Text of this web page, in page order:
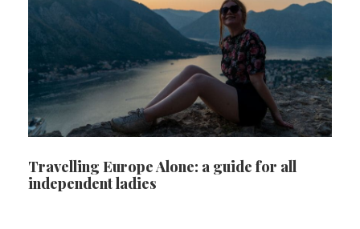
Travelling Europe Alone: a guide for all
independent ladies